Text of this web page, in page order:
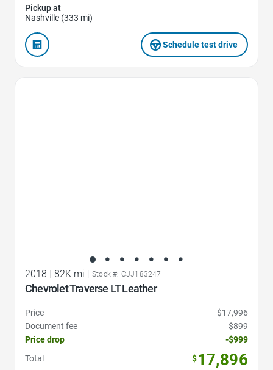
Pickup at
Nashville (333 mi)
Schedule test drive
2018 82K mi Stock #: CJJ183247
Chevrolet Traverse LT Leather
Price
$17,996
Document fee
$899
Price drop
-$999
Total
$17,896